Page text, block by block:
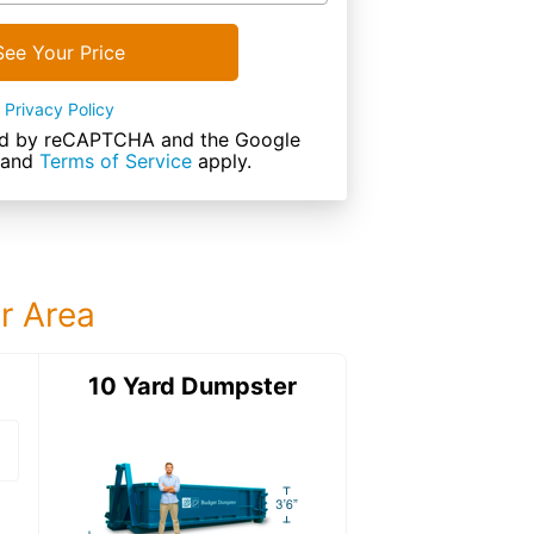
Your Price
Privacy Policy
by reCAPTCHA and the Google
and Terms of Service apply.
Area
12 Yard DumpsterDetails:
10 Yard Dumpster